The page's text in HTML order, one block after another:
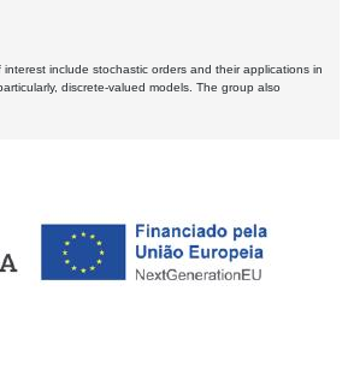
include stochastic orders and their applications in
discrete-valued models. The group also